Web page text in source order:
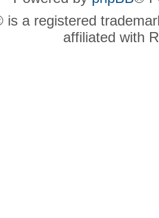
is a registered
affiliated with